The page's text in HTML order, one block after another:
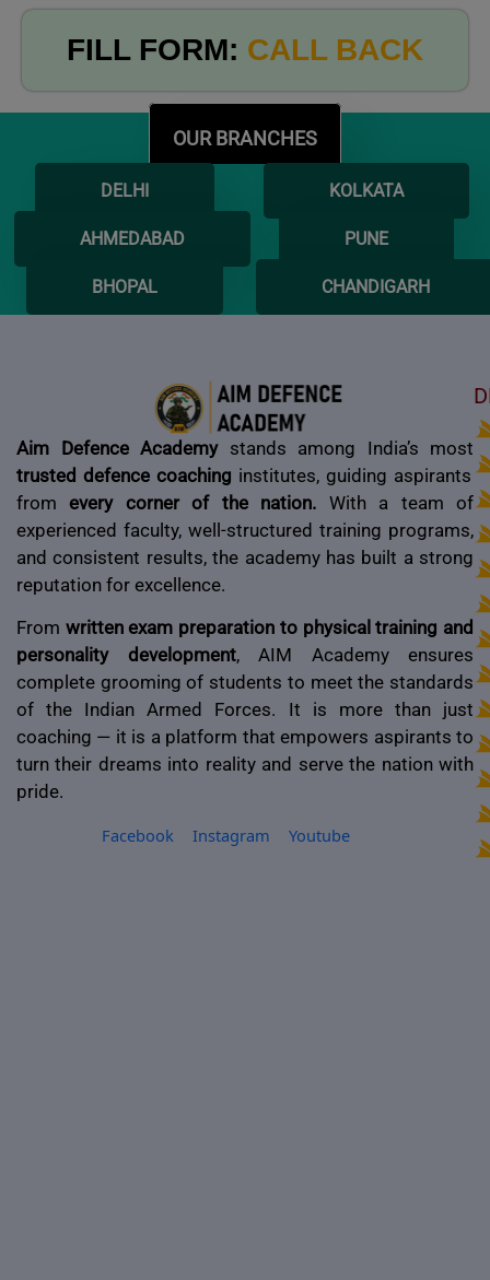
FILL FORM: CALL BACK
OUR BRANCHES
DELHI KOLKATA
AHMEDABAD PUNE
BHOPAL CHANDIGARH
Aim Defence Academy stands among India’s most
trusted defence coaching institutes, guiding aspirants
fromevery corner of the nation. With a team of
experienced faculty, well-structured training programs,
and consistent results, the academy has built a strong
reputation for excellence.
From written exam preparation to physical training and
personality development, AIM Academy ensures
complete grooming of students to meet the standards
of the Indian Armed Forces. It is more than just
coaching — it is a platform that empowers aspirants to
turn their dreams into reality and serve the nation with
pride.
Facebook
Instagram Youtube